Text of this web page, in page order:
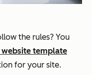
the rules? You
template
for your site.